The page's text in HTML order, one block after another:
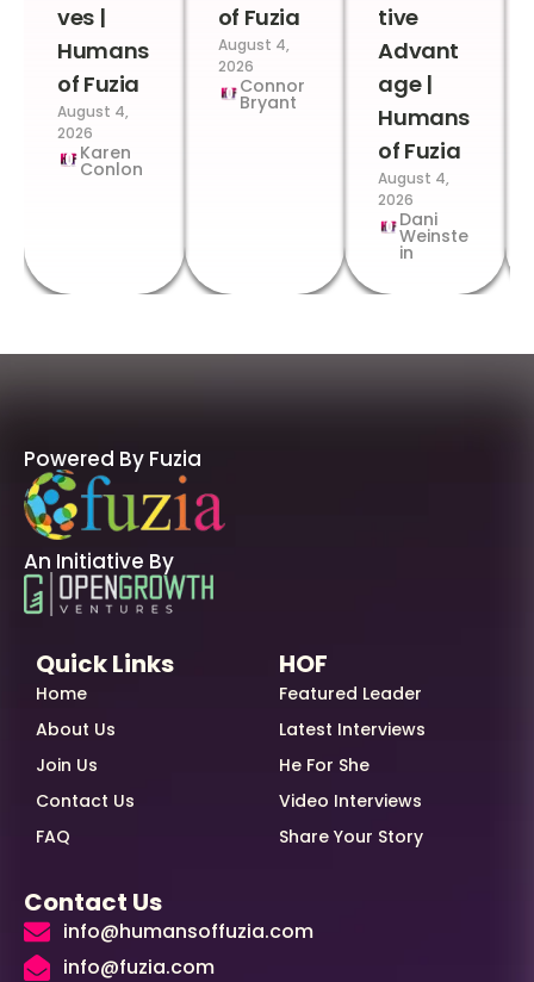
ves |
Humans
of Fuzia
August 4,
2026
Karen
Conlon
of Fuzia
August 4,
2026
Connor
Bryant
tive
Advant
age |
Humans
of Fuzia
August 4,
2026
Dani
Weinste
in
Powered By Fuzia
An Initiative By
Quick Links
Home
About Us
Join Us
Contact Us
FAQ
HOF
Featured Leader
Latest Interviews
He For She
Video Interviews
Share Your Story
Contact Us
info@humansoffuzia.com
info@fuzia.com